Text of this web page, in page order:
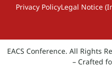
Privacy PolicyLegal Notice
EACS Conference. All Rights
– Crafted